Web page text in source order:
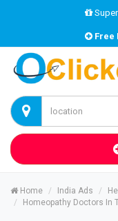
Free
Home India Ads
Homeopathy Doctors In